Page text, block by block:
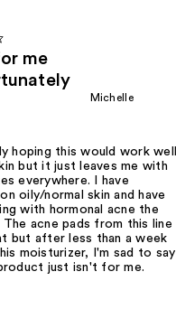
me
Michelle
hoping this would work well
but it just leaves me with
everywhere. I have
oily/normal skin and have
with hormonal acne the
The acne pads from this line
but after less than a week
moisturizer, I'm sad to say
just isn't for me.